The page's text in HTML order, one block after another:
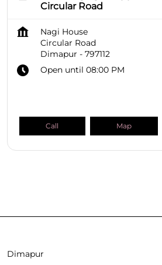
Circular Road
Nagi House
Circular Road
Dimapur - 797112
Open until 08:00 PM
Call Map
Dimapur